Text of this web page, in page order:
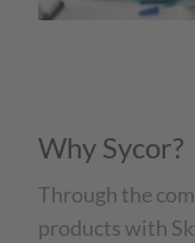
Why Sycor?
Through the
products with